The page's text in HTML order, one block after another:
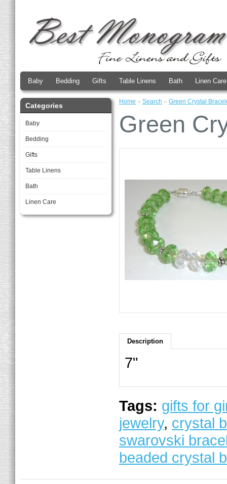
Baby Bedding Gifts Table Linens Bath Linen Care
Categories
Baby
Bedding
Gifts
Table Linens
Bath
Linen Care
Home » Search » Green Crystal
Green
Description
7"
Tags: gifts for
jewelry, crystal
swarovski
beaded crystal